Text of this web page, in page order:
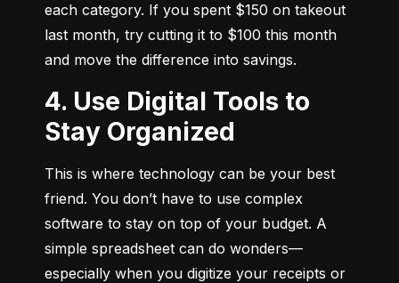
each category. If you spent $150 on takeout
last month, try cutting it to $100 this month
and move the difference into savings.
4. Use Digital Tools to
Stay Organized
This is where technology can be your best
friend. You don’t have to use complex
software to stay on top of your budget. A
simple spreadsheet can do wonders—
especially when you digitize your receipts or